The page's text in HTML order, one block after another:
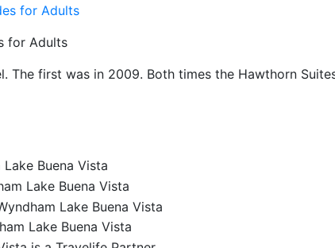
for Adults
The first was in 2009. Both times the Hawthorn